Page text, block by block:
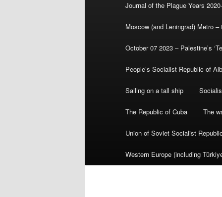
Journal of the Plague Years
Moscow (and Leningrad) Metro
October 07 2023 – Palestine’s
People’s Socialist Republic of
Sailing on a tall ship
The Republic of Cuba The
Union of Soviet Socialist
Western Europe (including